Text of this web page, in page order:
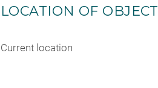
LOCATION OF OBJECT
Current location